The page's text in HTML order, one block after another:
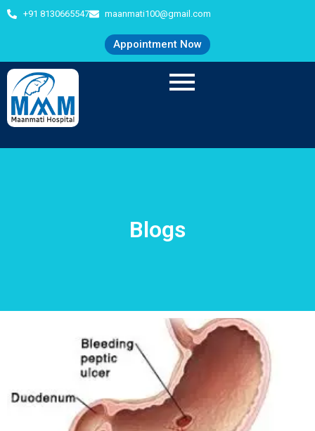
+91 8130665547 maanmati100@gmail.com
Appointment Now
Blogs